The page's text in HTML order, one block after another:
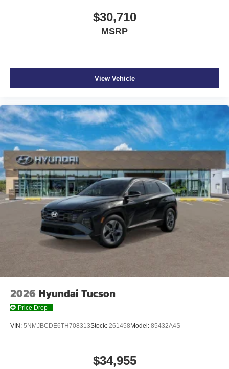
$30,710
MSRP
View Vehicle
2026 Hyundai Tucson
Price Drop
VIN: 5NMJBCDE6TH708313Stock: 261458Model: 85432A4S
$34,955